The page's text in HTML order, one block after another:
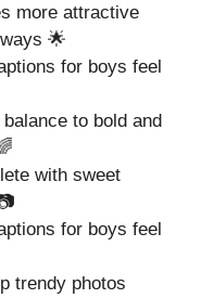
more attractive
🌟
for boys feel
to bold and
with sweet
for boys feel
trendy photos